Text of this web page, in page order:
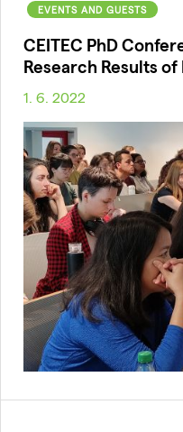
EVENTS AND GUESTS
CEITEC PhD
Research Results
1. 6. 2022